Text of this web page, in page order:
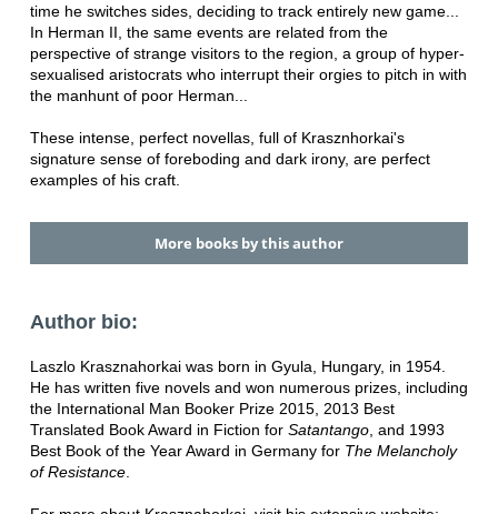
time he switches sides, deciding to track entirely new game...
In Herman II, the same events are related from the
perspective of strange visitors to the region, a group of hyper-
sexualised aristocrats who interrupt their orgies to pitch in with
the manhunt of poor Herman...
These intense, perfect novellas, full of Krasznhorkai's
signature sense of foreboding and dark irony, are perfect
examples of his craft.
More books by this author
Author bio:
Laszlo Krasznahorkai was born in Gyula, Hungary, in 1954.
He has written five novels and won numerous prizes, including
the International Man Booker Prize 2015, 2013 Best
Translated Book Award in Fiction for Satantango, and 1993
Best Book of the Year Award in Germany for The Melancholy
of Resistance.